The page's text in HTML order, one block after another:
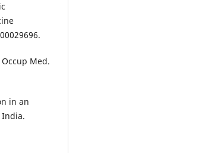
Med.
in an
India.